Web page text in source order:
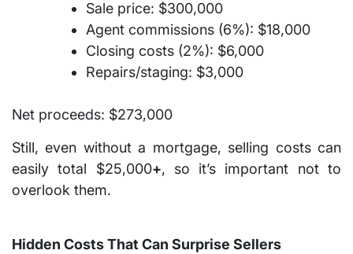
Sale price: $300,000
Agent commissions (6%): $18,000
Closing costs (2%): $6,000
Repairs/staging: $3,000
Net proceeds: $273,000
Still, even without a mortgage, selling costs can
easily total $25,000+, so it’s important not to
overlook them.
Hidden Costs That Can Surprise Sellers